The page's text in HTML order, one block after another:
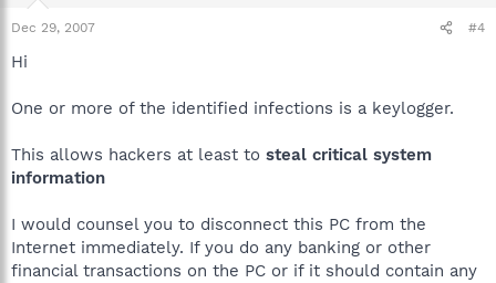
Dec 29, 2007 #4
Hi
One or more of the identified infections is a keylogger.
This allows hackers at least to steal critical system
information
I would counsel you to disconnect this PC from the
Internet immediately. If you do any banking or other
financial transactions on the PC or if it should contain any